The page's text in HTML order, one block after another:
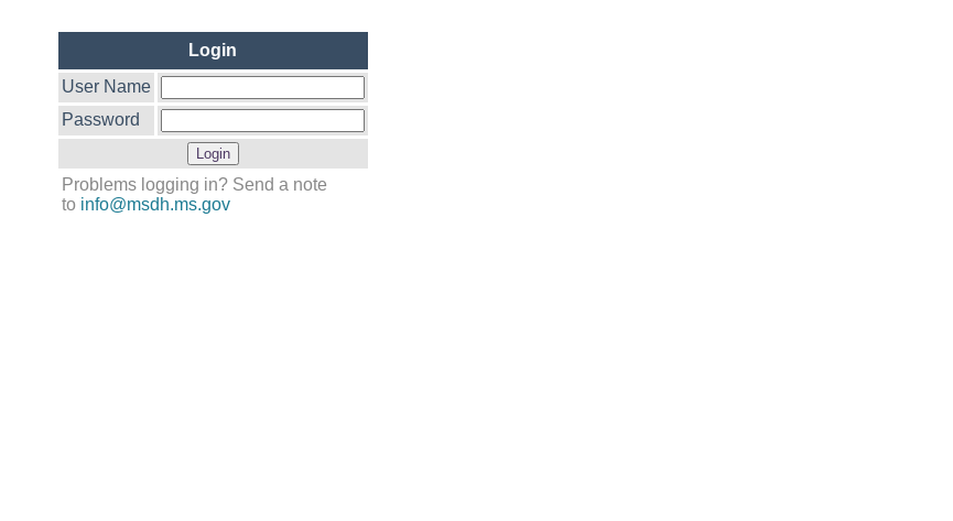
Login
User Name
Password
Problems logging in? Send a note
to info@msdh.ms.gov